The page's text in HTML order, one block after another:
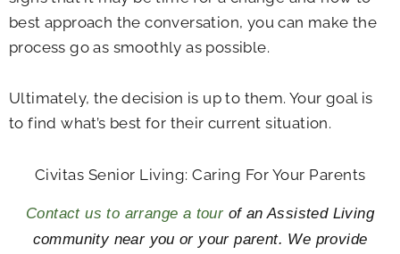
best approach the conversation, you can make the
process go as smoothly as possible.
Ultimately, the decision is up to them. Your goal is
to find what’s best for their current situation.
Civitas Senior Living: Caring For Your Parents
Contact us to arrange a tourof an Assisted Living
community near you or your parent. We provide